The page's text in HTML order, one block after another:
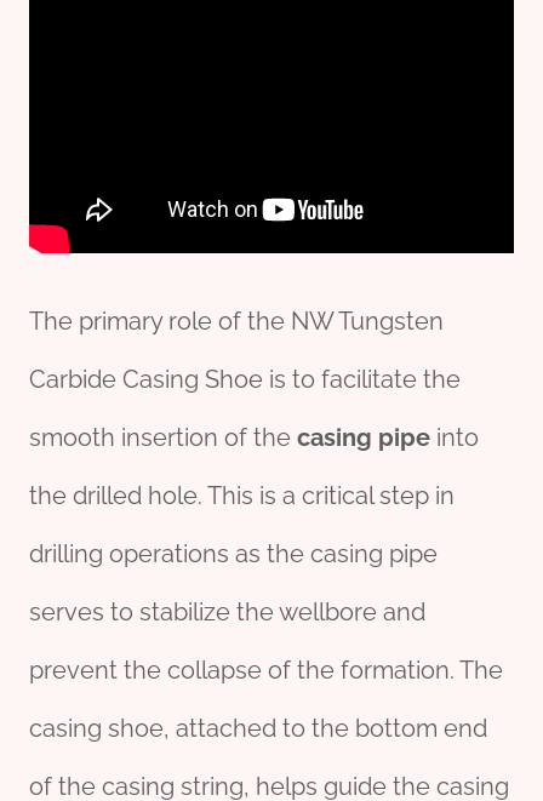
The primary role of the NW Tungsten
Carbide Casing Shoe is to facilitate the
smooth insertion of the casing pipe into
the drilled hole. This is a critical step in
drilling operations as the casing pipe
serves to stabilize the wellbore and
prevent the collapse of the formation. The
casing shoe, attached to the bottom end
of the casing string, helps guide the casing